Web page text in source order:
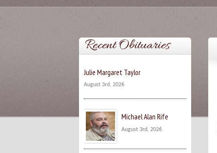
Recent Obituaries
Julie Margaret Taylor
August 3rd, 2026
Michael Alan Rife
August 3rd, 2026